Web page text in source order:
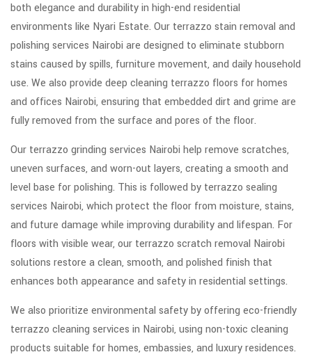
both elegance and durability in high-end residential
environments like Nyari Estate. Our terrazzo stain removal and
polishing services Nairobi are designed to eliminate stubborn
stains caused by spills, furniture movement, and daily household
use. We also provide deep cleaning terrazzo floors for homes
and offices Nairobi, ensuring that embedded dirt and grime are
fully removed from the surface and pores of the floor.
Our terrazzo grinding services Nairobi help remove scratches,
uneven surfaces, and worn-out layers, creating a smooth and
level base for polishing. This is followed by terrazzo sealing
services Nairobi, which protect the floor from moisture, stains,
and future damage while improving durability and lifespan. For
floors with visible wear, our terrazzo scratch removal Nairobi
solutions restore a clean, smooth, and polished finish that
enhances both appearance and safety in residential settings.
We also prioritize environmental safety by offering eco-friendly
terrazzo cleaning services in Nairobi, using non-toxic cleaning
products suitable for homes, embassies, and luxury residences.